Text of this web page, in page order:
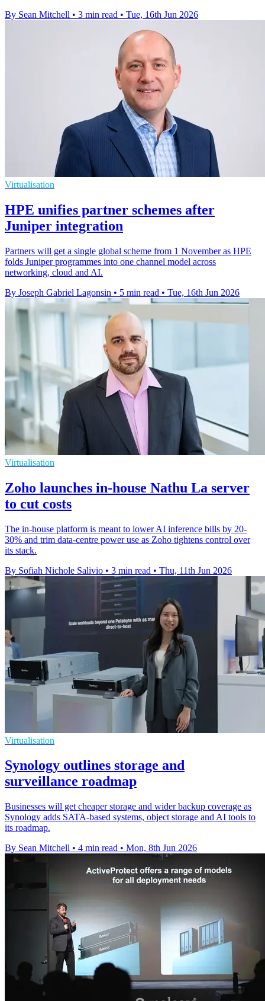
By Sean Mitchell • 3 min read • Tue, 16th Jun 2026
Virtualisation
HPE unifies partner schemes after
Juniper integration
Partners will get a single global scheme from 1 November as HPE
folds Juniper programmes into one channel model across
networking, cloud and AI.
By Joseph Gabriel Lagonsin • 5 min read • Tue, 16th Jun 2026
Virtualisation
Zoho launches in-house Nathu La server
to cut costs
The in-house platform is meant to lower AI inference bills by 20-
30% and trim data-centre power use as Zoho tightens control over
its stack.
By Sofiah Nichole Salivio • 3 min read • Thu, 11th Jun 2026
Virtualisation
Synology outlines storage and
surveillance roadmap
Businesses will get cheaper storage and wider backup coverage as
Synology adds SATA-based systems, object storage and AI tools to
its roadmap.
By Sean Mitchell • 4 min read • Mon, 8th Jun 2026